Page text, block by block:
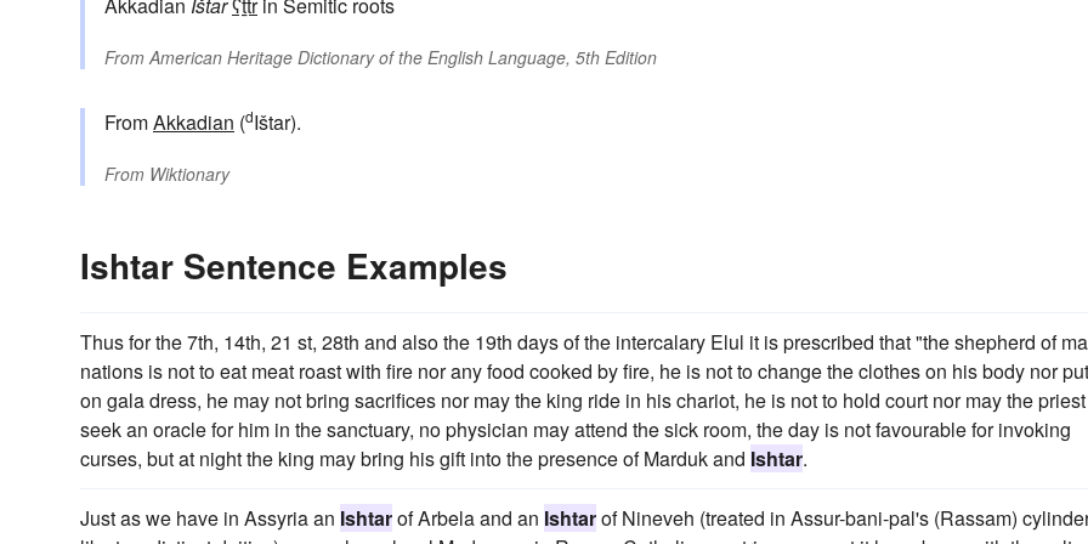
From American Heritage Dictionary of the English Language, 5th Edition
FromAkkadian (dIštar).
From Wiktionary
Ishtar Sentence Examples
Thus for the 7th, 14th, 21 st, 28th and also the 19th days of the intercalary Elul it is prescribed that "the shepherd of
nations is not to eat meat roast with fire nor any food cooked by fire, he is not to change the clothes on his body nor put
on gala dress, he may not bring sacrifices nor may the king ride in his chariot, he is not to hold court nor may the priest
seek an oracle for him in the sanctuary, no physician may attend the sick room, the day is not favourable for invoking
curses, but at night the king may bring his gift into the presence of Marduk and Ishtar.
Just as we have in Assyria an Ishtarof Arbela and an Ishtarof Nineveh (treated in Assur-bani-pal's (Rassam)